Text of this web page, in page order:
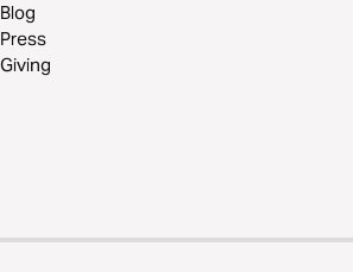
Blog
Press
Giving